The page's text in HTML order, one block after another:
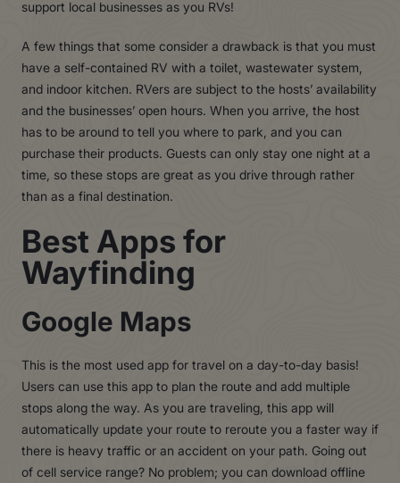
support local businesses as you RVs!
A few things that some consider a drawback is that you must
have a self-contained RV with a toilet, wastewater system,
and indoor kitchen. RVers are subject to the hosts’ availability
and the businesses’ open hours. When you arrive, the host
has to be around to tell you where to park, and you can
purchase their products. Guests can only stay one night at a
time, so these stops are great as you drive through rather
than as a final destination.
Best Apps for
Wayfinding
Google Maps
This is the most used app for travel on a day-to-day basis!
Users can use this app to plan the route and add multiple
stops along the way. As you are traveling, this app will
automatically update your route to reroute you a faster way if
there is heavy traffic or an accident on your path. Going out
of cell service range? No problem; you can download offline